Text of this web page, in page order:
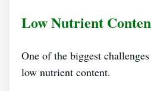
Low Nutrient
One of the biggest
low nutrient content.